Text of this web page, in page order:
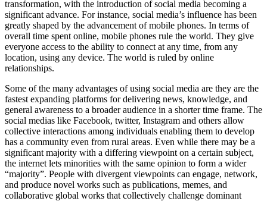
transformation, with the introduction of social media becoming a
significant advance. For instance, social media’s influence has been
greatly shaped by the advancement of mobile phones. In terms of
overall time spent online, mobile phones rule the world. They give
everyone access to the ability to connect at any time, from any
location, using any device. The world is ruled by online
relationships.
Some of the many advantages of using social media are they are the
fastest expanding platforms for delivering news, knowledge, and
general awareness to a broader audience in a shorter time frame. The
social medias like Facebook, twitter, Instagram and others allow
collective interactions among individuals enabling them to develop
has a community even from rural areas. Even while there may be a
significant majority with a differing viewpoint on a certain subject,
the internet lets minorities with the same opinion to form a wider
“majority”. People with divergent viewpoints can engage, network,
and produce novel works such as publications, memes, and
collaborative global works that collectively challenge dominant